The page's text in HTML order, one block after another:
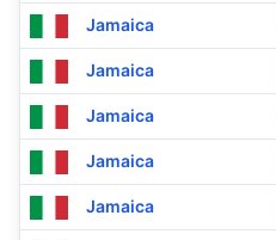
Jamaica
Jamaica
Jamaica
Jamaica
Jamaica